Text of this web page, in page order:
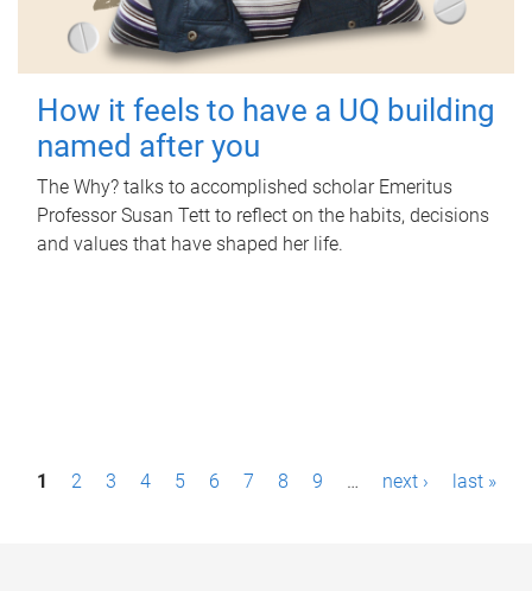
How it feels to have a UQ building
named after you
The Why? talks to accomplished scholar Emeritus
Professor Susan Tett to reflect on the habits, decisions
and values that have shaped her life.
P1 2 3 4 5 6 7 8 9 … next › last »